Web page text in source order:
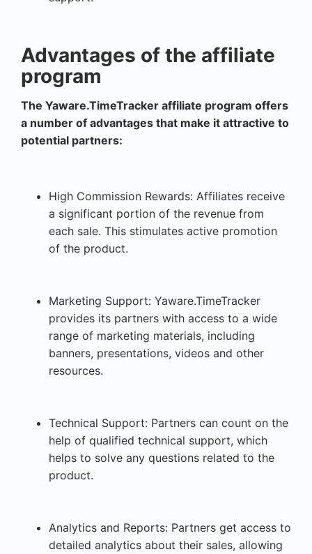
Advantages of the affiliate
program
The Yaware.TimeTracker affiliate program offers
a number of advantages that make it attractive to
potential partners:
High Commission Rewards: Affiliates receive
a significant portion of the revenue from
each sale. This stimulates active promotion
of the product.
Marketing Support: Yaware.TimeTracker
provides its partners with access to a wide
range of marketing materials, including
banners, presentations, videos and other
resources.
Technical Support: Partners can count on the
help of qualified technical support, which
helps to solve any questions related to the
product.
Analytics and Reports: Partners get access to
detailed analytics about their sales, allowing